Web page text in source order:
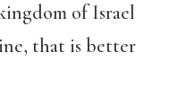
of Israel
that is better